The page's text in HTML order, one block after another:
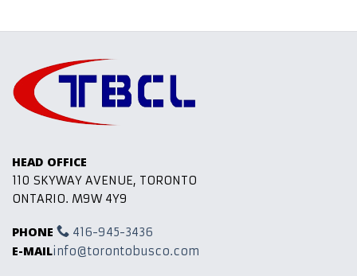
HEAD OFFICE
110 SKYWAY AVENUE, TORONTO
ONTARIO. M9W 4Y9
PHONE 416-945-3436
E-MAILinfo@torontobusco.com